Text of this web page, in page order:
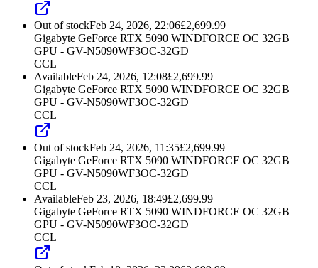
Out of stockFeb 24, 2026, 22:06£2,699.99
Gigabyte GeForce RTX 5090 WINDFORCE OC 32GB
GPU - GV-N5090WF3OC-32GD
CCL
AvailableFeb 24, 2026, 12:08£2,699.99
Gigabyte GeForce RTX 5090 WINDFORCE OC 32GB
GPU - GV-N5090WF3OC-32GD
CCL
Out of stockFeb 24, 2026, 11:35£2,699.99
Gigabyte GeForce RTX 5090 WINDFORCE OC 32GB
GPU - GV-N5090WF3OC-32GD
CCL
AvailableFeb 23, 2026, 18:49£2,699.99
Gigabyte GeForce RTX 5090 WINDFORCE OC 32GB
GPU - GV-N5090WF3OC-32GD
CCL